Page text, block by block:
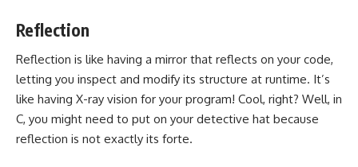
Reflection
Reflection is like having a mirror that reflects on your code,
letting you inspect and modify its structure at runtime. It’s
like having X-ray vision for your program! Cool, right? Well, in
C, you might need to put on your detective hat because
reflection is not exactly its forte.